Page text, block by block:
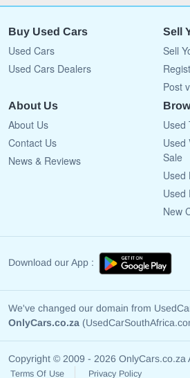
Buy Used Cars
Used Cars
Used Cars Dealers
Sell
Sell
Post
About Us
About Us
Contact Us
News & Reviews
Used
Used
Sale
Used
Used
New
Download our App :
We've changed our domain from
OnlyCars.co.za
Copyright © 2009 - 2026 OnlyCars.co.za
Terms Of Use Privacy Policy